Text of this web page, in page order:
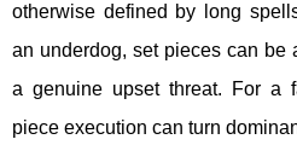
otherwise defined by long
an underdog, set pieces can be
a genuine upset threat. For a
piece execution can turn